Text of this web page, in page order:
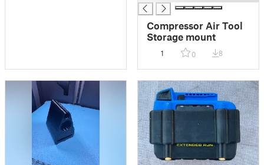
Compressor Air Tool
Storage mount
1 0 8